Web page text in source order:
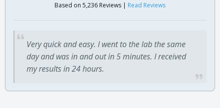
Based on 5,236 Reviews | Read Reviews
Very quick and easy. I went to the lab the same
day and was in and out in 5 minutes. I received
my results in 24 hours.